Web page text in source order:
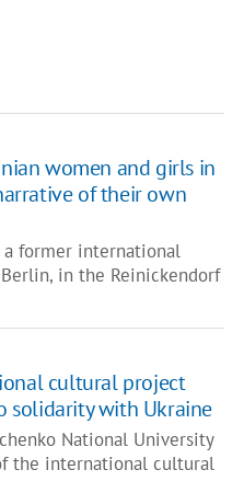
women and girls in
of their own
former international
in the Reinickendorf
cultural project
solidarity with Ukraine
National University
the international cultural